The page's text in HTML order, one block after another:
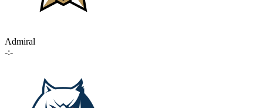
Admiral
-:-